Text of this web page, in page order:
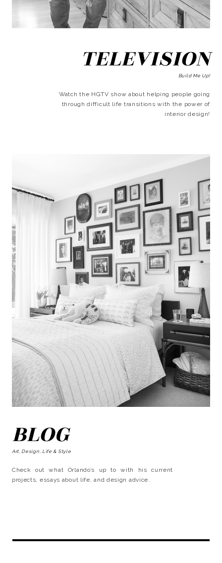
TELEVISION
Build Me Up!
Watch the HGTV show about helping people going
through difficult life transitions with the power of
interior design!
BLOG
Art, Design, Life & Style
Check out what Orlando’s up to with his current
projects, essays about life, and design advice.